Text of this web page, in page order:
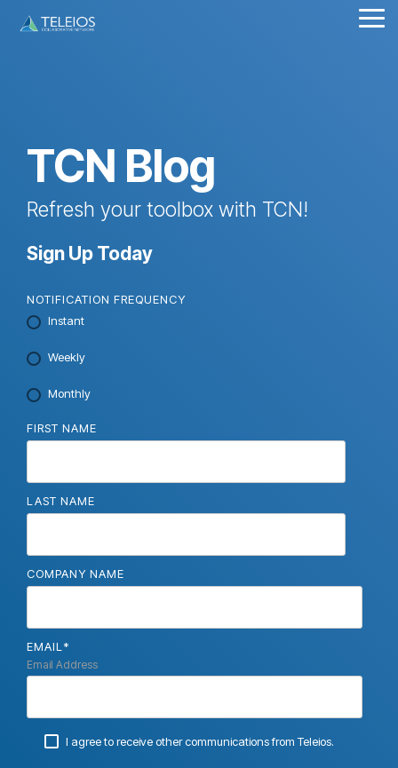
TCN Blog
Refresh your toolbox with TCN!
Sign Up Today
NOTIFICATION FREQUENCY
Instant
Weekly
Monthly
FIRST NAME
LAST NAME
COMPANY NAME
EMAIL *
Email Address
I agree to receive other communications from Teleios.